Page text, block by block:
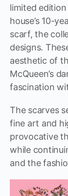
limited
house’s 10-
scarf, the
designs.
aesthetic of
McQueen’s
fascination
The scarves
fine art and
provocative
while
and the